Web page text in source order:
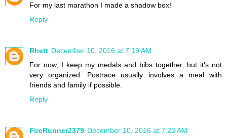
For my last marathon I made a shadow box!
Reply
Rhett December 10, 2016 at 7:19 AM
For now, I keep my medals and bibs together, but it's not
very organized. Postrace usually involves a meal with
friends and family if possible.
Reply
FireRunner2379 December 10, 2016 at 7:23 AM